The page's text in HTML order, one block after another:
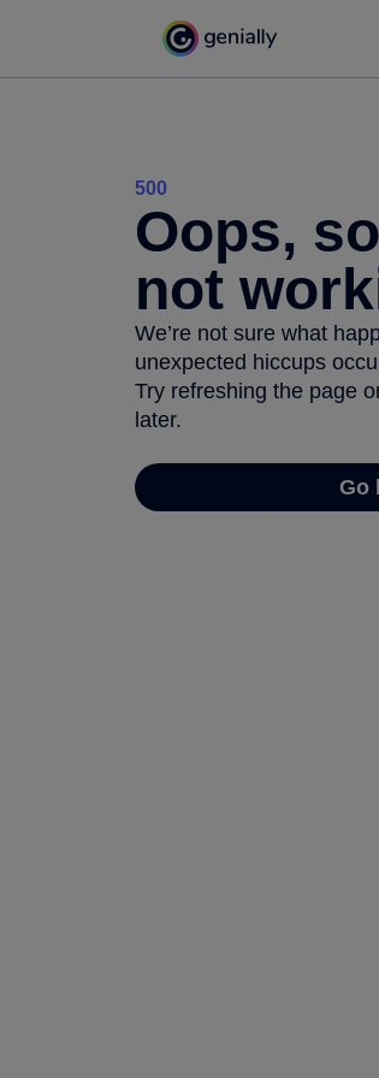
500
Oops,
not
We’re not sure what
unexpected hiccups
Try refreshing the page
later.